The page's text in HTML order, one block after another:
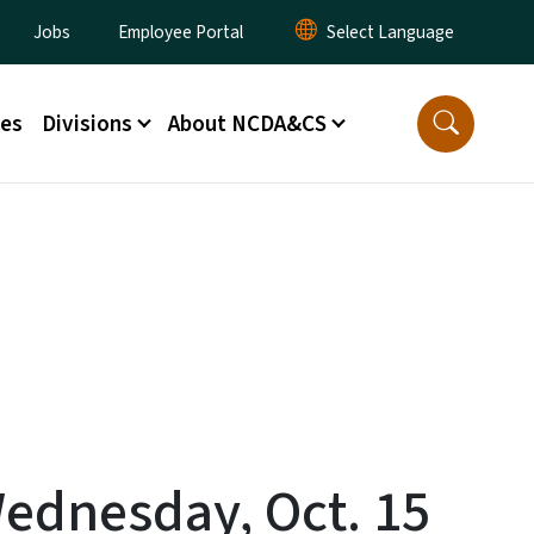
Menu
Jobs Employee Portal
Divisions About NCDA&CS
Oct. 15